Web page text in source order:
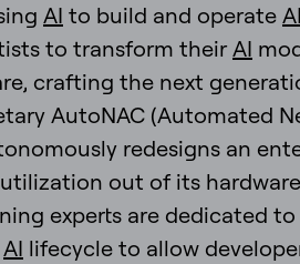
AI to build and operate AI
to transform theirAI
crafting the next
AutoNAC (Automated
redesigns an
out of its
experts are dedicated
AI lifecycle to allow